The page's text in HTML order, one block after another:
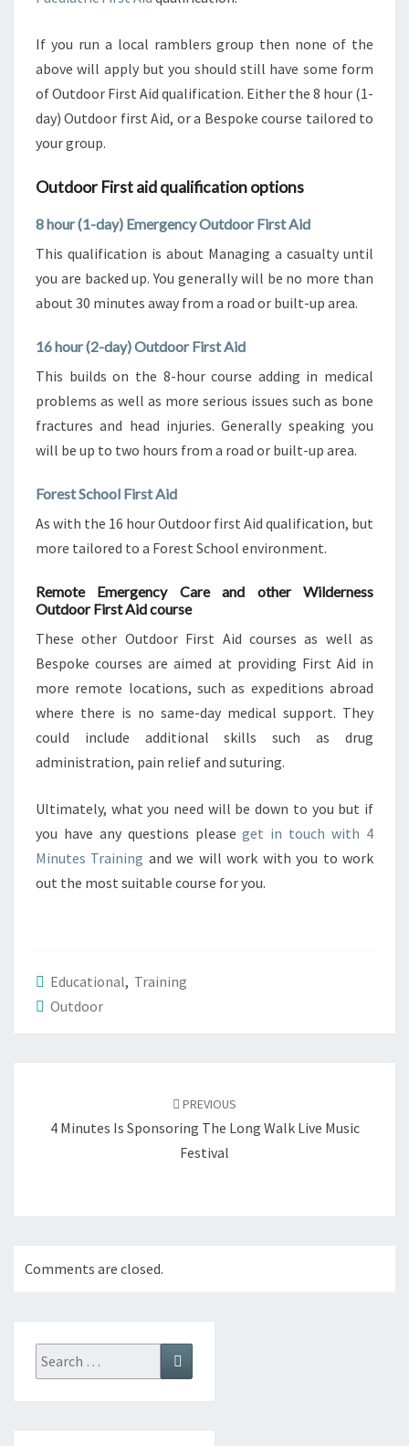
If you run a local ramblers group then none of the
above will apply but you should still have some form
of Outdoor First Aid qualification. Either the 8 hour (1-
day) Outdoor first Aid, or a Bespoke course tailored to
your group.
Outdoor First aid qualification options
8 hour (1-day) Emergency Outdoor First Aid
This qualification is about Managing a casualty until
you are backed up. You generally will be no more than
about 30 minutes away from a road or built-up area.
16 hour (2-day) Outdoor First Aid
This builds on the 8-hour course adding in medical
problems as well as more serious issues such as bone
fractures and head injuries. Generally speaking you
will be up to two hours from a road or built-up area.
Forest School First Aid
As with the 16 hour Outdoor first Aid qualification, but
more tailored to a Forest School environment.
Remote Emergency Care and other Wilderness
Outdoor First Aid course
These other Outdoor First Aid courses as well as
Bespoke courses are aimed at providing First Aid in
more remote locations, such as expeditions abroad
where there is no same-day medical support. They
could include additional skills such as drug
administration, pain relief and suturing.
Ultimately, what you need will be down to you but if
you have any questions pleaseget in touch with 4
Minutes Training and we will work with you to work
out the most suitable course for you.
Educational, Training
Outdoor
PREVIOUS
4 Minutes Is Sponsoring The Long Walk Live Music
Festival
Comments are closed.
Search
for:
Search